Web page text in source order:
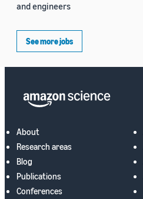
and engineers
See more jobs
About
Research areas
Blog
Publications
Conferences